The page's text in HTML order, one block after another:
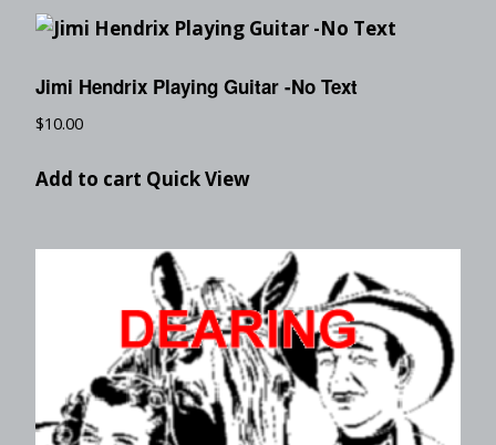
Jimi Hendrix Playing Guitar -No Text
$10.00
Add to cart Quick View